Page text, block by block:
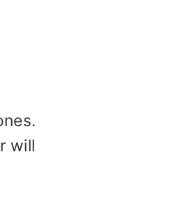
will